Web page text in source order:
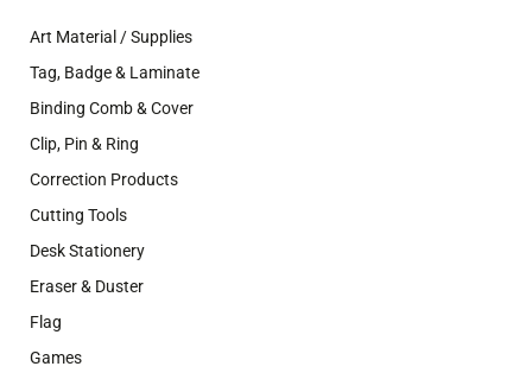
Art Material / Supplies
Tag, Badge & Laminate
Binding Comb & Cover
Clip, Pin & Ring
Correction Products
Cutting Tools
Desk Stationery
Eraser & Duster
Flag
Games